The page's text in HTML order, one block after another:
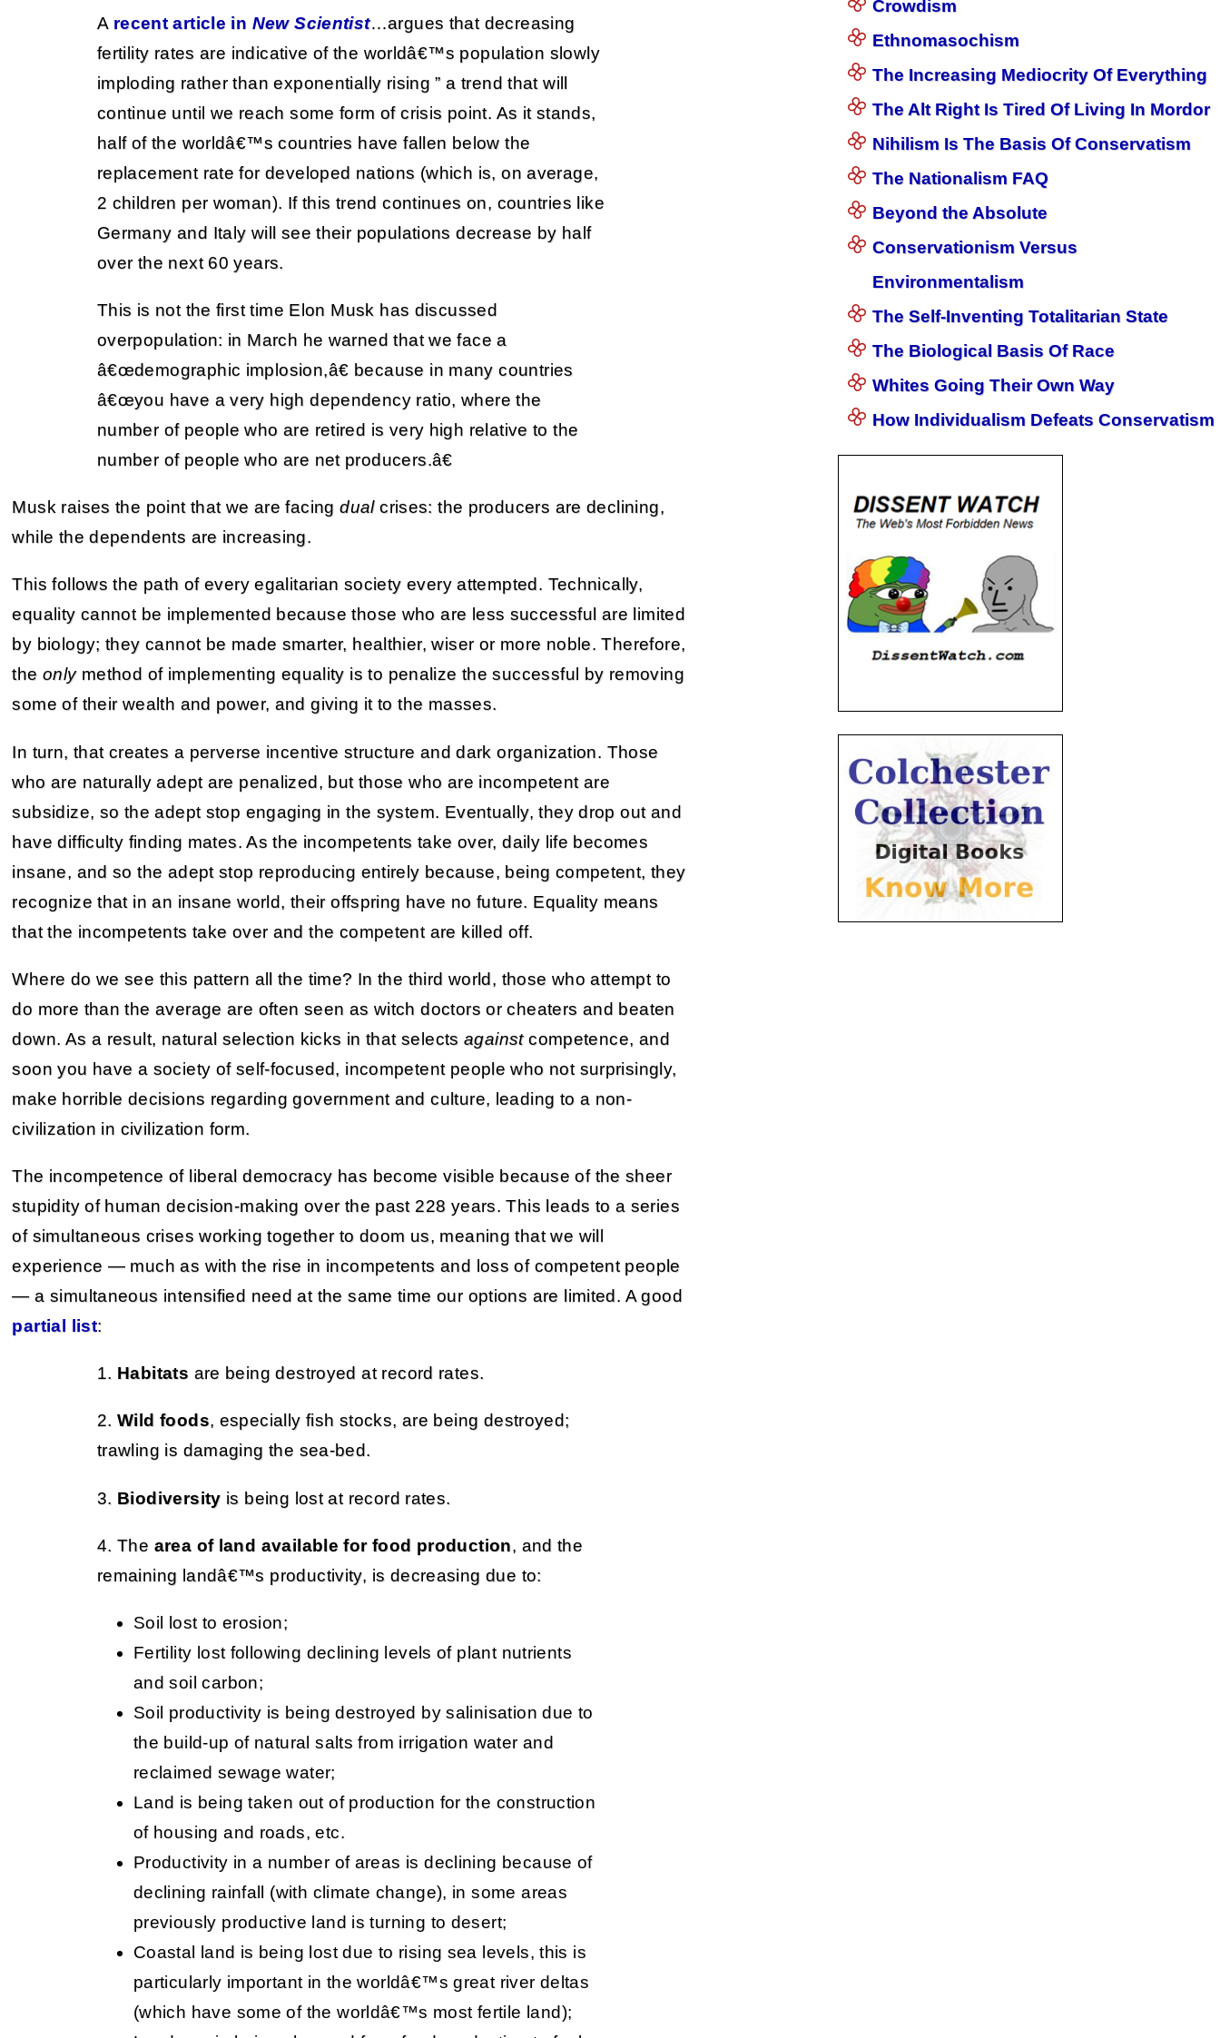
A recent article in New Scientist…argues that decreasing
fertility rates are indicative of the worldâ€™s population slowly
imploding rather than exponentially rising ” a trend that will
continue until we reach some form of crisis point. As it stands,
half of the worldâ€™s countries have fallen below the
replacement rate for developed nations (which is, on average,
2 children per woman). If this trend continues on, countries like
Germany and Italy will see their populations decrease by half
over the next 60 years.
This is not the first time Elon Musk has discussed
overpopulation: in March he warned that we face a
â€œdemographic implosion,â€ because in many countries
â€œyou have a very high dependency ratio, where the
number of people who are retired is very high relative to the
number of people who are net producers.â€
Musk raises the point that we are facingdualcrises: the producers are declining,
while the dependents are increasing.
This follows the path of every egalitarian society every attempted. Technically,
equality cannot be implemented because those who are less successful are limited
by biology; they cannot be made smarter, healthier, wiser or more noble. Therefore,
the onlymethod of implementing equality is to penalize the successful by removing
some of their wealth and power, and giving it to the masses.
In turn, that creates a perverse incentive structure and dark organization. Those
who are naturally adept are penalized, but those who are incompetent are
subsidize, so the adept stop engaging in the system. Eventually, they drop out and
have difficulty finding mates. As the incompetents take over, daily life becomes
insane, and so the adept stop reproducing entirely because, being competent, they
recognize that in an insane world, their offspring have no future. Equality means
that the incompetents take over and the competent are killed off.
Where do we see this pattern all the time? In the third world, those who attempt to
do more than the average are often seen as witch doctors or cheaters and beaten
down. As a result, natural selection kicks in that selectsagainstcompetence, and
soon you have a society of self-focused, incompetent people who not surprisingly,
make horrible decisions regarding government and culture, leading to a non-
civilization in civilization form.
The incompetence of liberal democracy has become visible because of the sheer
stupidity of human decision-making over the past 228 years. This leads to a series
of simultaneous crises working together to doom us, meaning that we will
experience — much as with the rise in incompetents and loss of competent people
— a simultaneous intensified need at the same time our options are limited. A good
partial list:
1. Habitats are being destroyed at record rates.
2.Wild foods, especially fish stocks, are being destroyed;
trawling is damaging the sea-bed.
3. Biodiversity is being lost at record rates.
4. The area of land available for food production, and the
remaining landâ€™s productivity, is decreasing due to:
Soil lost to erosion;
Fertility lost following declining levels of plant nutrients
and soil carbon;
Soil productivity is being destroyed by salinisation due to
the build-up of natural salts from irrigation water and
reclaimed sewage water;
Land is being taken out of production for the construction
of housing and roads, etc.
Productivity in a number of areas is declining because of
declining rainfall (with climate change), in some areas
previously productive land is turning to desert;
Coastal land is being lost due to rising sea levels, this is
particularly important in the worldâ€™s great river deltas
(which have some of the worldâ€™s most fertile land);
Crowdism
Ethnomasochism
The Increasing Mediocrity Of Everything
The Alt Right Is Tired Of Living In Mordor
Nihilism Is The Basis Of Conservatism
The Nationalism FAQ
Beyond the Absolute
Conservationism Versus
Environmentalism
The Self-Inventing Totalitarian State
The Biological Basis Of Race
Whites Going Their Own Way
How Individualism Defeats Conservatism